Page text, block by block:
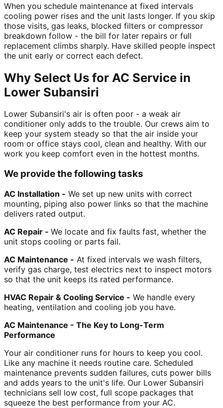
When you schedule maintenance at fixed intervals
cooling power rises and the unit lasts longer. If you skip
those visits, gas leaks, blocked filters or compressor
breakdown follow - the bill for later repairs or full
replacement climbs sharply. Have skilled people inspect
the unit early or correct each defect.
Why Select Us for AC Service in
Lower Subansiri
Lower Subansiri's air is often poor - a weak air
conditioner only adds to the trouble. Our crews aim to
keep your system steady so that the air inside your
room or office stays cool, clean and healthy. With our
work you keep comfort even in the hottest months.
We provide the following tasks
AC Installation - We set up new units with correct
mounting, piping also power links so that the machine
delivers rated output.
AC Repair - We locate and fix faults fast, whether the
unit stops cooling or parts fail.
AC Maintenance - At fixed intervals we wash filters,
verify gas charge, test electrics next to inspect motors
so that the unit keeps its rated performance.
HVAC Repair & Cooling Service - We handle every
heating, ventilation and cooling job you have.
AC Maintenance - The Key to Long-Term
Performance
Your air conditioner runs for hours to keep you cool.
Like any machine it needs routine care. Scheduled
maintenance prevents sudden failures, cuts power bills
and adds years to the unit's life. Our Lower Subansiri
technicians sell low cost, full scope packages that
squeeze the best performance from your AC.